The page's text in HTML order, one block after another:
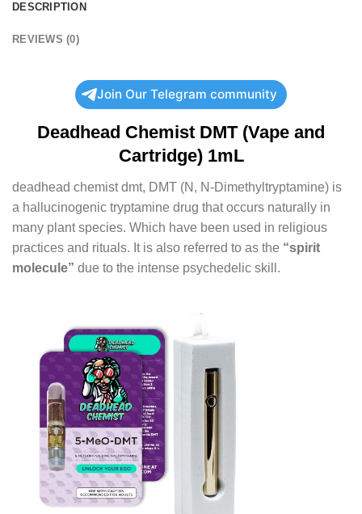
DESCRIPTION
REVIEWS (0)
Join Our Telegram community
Deadhead Chemist DMT (Vape and
Cartridge) 1mL
deadhead chemist dmt, DMT (N, N-Dimethyltryptamine) is
a hallucinogenic tryptamine drug that occurs naturally in
many plant species. Which have been used in religious
practices and rituals. It is also referred to as the “spirit
molecule” due to the intense psychedelic skill.